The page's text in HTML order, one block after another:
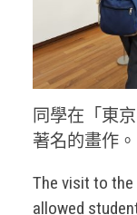
同學在「東
著名的畫作。
The visit to
allowed